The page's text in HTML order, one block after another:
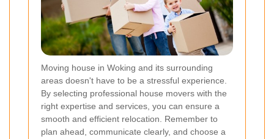
Moving house in Woking and its surrounding
areas doesn't have to be a stressful experience.
By selecting professional house movers with the
right expertise and services, you can ensure a
smooth and efficient relocation. Remember to
plan ahead, communicate clearly, and choose a